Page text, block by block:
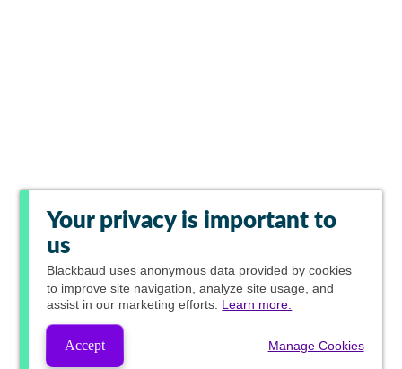
Your privacy is important to
us
Blackbaud uses anonymous data provided by cookies
to improve site navigation, analyze site usage, and
assist in our marketing efforts. Learn more.
Accept Manage Cookies